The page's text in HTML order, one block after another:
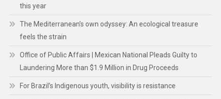
this year
The Mediterranean’s own odyssey: An ecological treasure
feels the strain
Office of Public Affairs | Mexican National Pleads Guilty to
Laundering More than $1.9 Million in Drug Proceeds
For Brazil’s Indigenous youth, visibility is resistance